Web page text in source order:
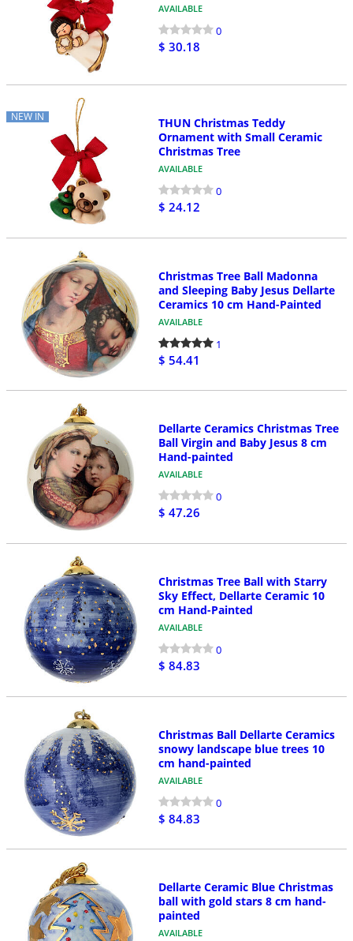
AVAILABLE
0
$ 30.18
NEW IN
THUN Christmas Teddy
Ornament with Small Ceramic
Christmas Tree
AVAILABLE
0
$ 24.12
Christmas Tree Ball Madonna
and Sleeping Baby Jesus Dellarte
Ceramics 10 cm Hand-Painted
AVAILABLE
1
$ 54.41
Dellarte Ceramics Christmas Tree
Ball Virgin and Baby Jesus 8 cm
Hand-painted
AVAILABLE
0
$ 47.26
Christmas Tree Ball with Starry
Sky Effect, Dellarte Ceramic 10
cm Hand-Painted
AVAILABLE
0
$ 84.83
Christmas Ball Dellarte Ceramics
snowy landscape blue trees 10
cm hand-painted
AVAILABLE
0
$ 84.83
Dellarte Ceramic Blue Christmas
ball with gold stars 8 cm hand-
painted
AVAILABLE